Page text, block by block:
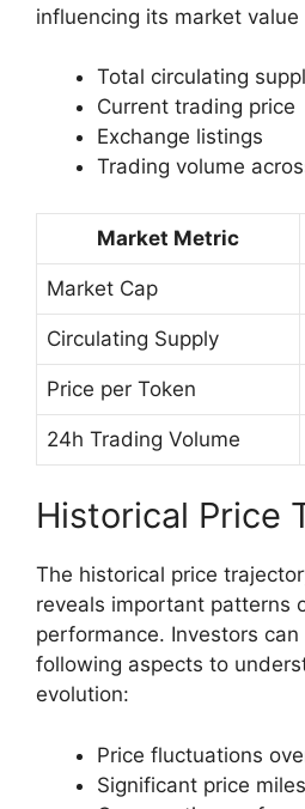
influencing its market value
Total circulating
Current trading price
Exchange listings
Trading volume
Market Metric
Market Cap
Circulating Supply
Price per Token
24h Trading Volume
Historical Price
The historical price
reveals important patterns
performance. Investors
following aspects to
evolution:
Price fluctuations
Significant price